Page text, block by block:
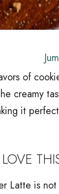
of
creamy
it
Latte is